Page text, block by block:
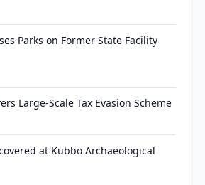
Parks on Former State Facility
Large-Scale Tax Evasion Scheme
at Kubbo Archaeological